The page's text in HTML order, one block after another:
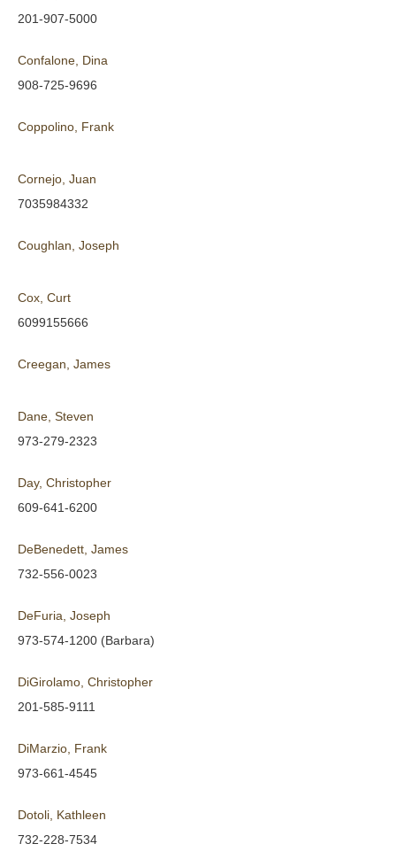
201-907-5000
Confalone, Dina
908-725-9696
Coppolino, Frank
Cornejo, Juan
7035984332
Coughlan, Joseph
Cox, Curt
6099155666
Creegan, James
Dane, Steven
973-279-2323
Day, Christopher
609-641-6200
DeBenedett, James
732-556-0023
DeFuria, Joseph
973-574-1200 (Barbara)
DiGirolamo, Christopher
201-585-9111
DiMarzio, Frank
973-661-4545
Dotoli, Kathleen
732-228-7534